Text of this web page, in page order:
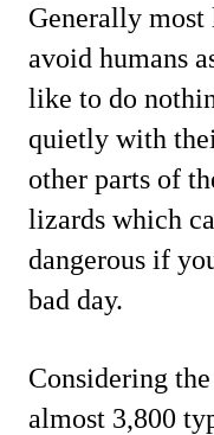
Generally
avoid humans
like to do
quietly with
other parts of
lizards which
dangerous if
bad day.
Considering
almost 3,800